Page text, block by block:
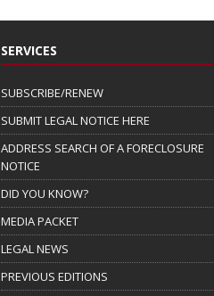
SERVICES
SUBSCRIBE/RENEW
SUBMIT LEGAL NOTICE HERE
ADDRESS SEARCH OF A FORECLOSURE
NOTICE
DID YOU KNOW?
MEDIA PACKET
LEGAL NEWS
PREVIOUS EDITIONS